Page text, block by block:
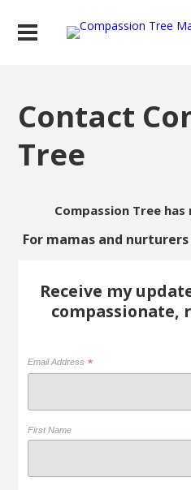
Contact
Tree
Compassion Tree
For mamas and
Receive my
compassionate,
Email Address *
First Name